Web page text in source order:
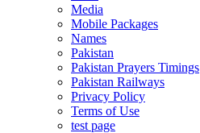
Media
Mobile Packages
Names
Pakistan
Pakistan Prayers Timings
Pakistan Railways
Privacy Policy
Terms of Use
test page